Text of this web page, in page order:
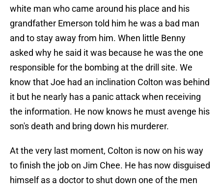
white man who came around his place and his
grandfather Emerson told him he was a bad man
and to stay away from him. When little Benny
asked why he said it was because he was the one
responsible for the bombing at the drill site. We
know that Joe had an inclination Colton was behind
it but he nearly has a panic attack when receiving
the information. He now knows he must avenge his
son's death and bring down his murderer.
At the very last moment, Colton is now on his way
to finish the job on Jim Chee. He has now disguised
himself as a doctor to shut down one of the men